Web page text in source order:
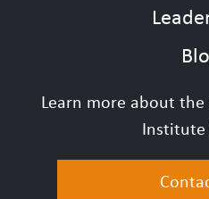
Learn more about the
Institute